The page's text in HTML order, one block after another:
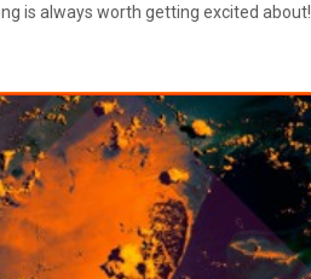
is always worth getting excited about!